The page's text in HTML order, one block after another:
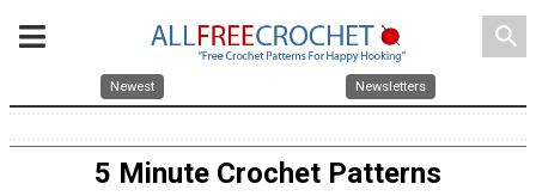
search
Newest Newsletters
5 Minute Crochet Patterns